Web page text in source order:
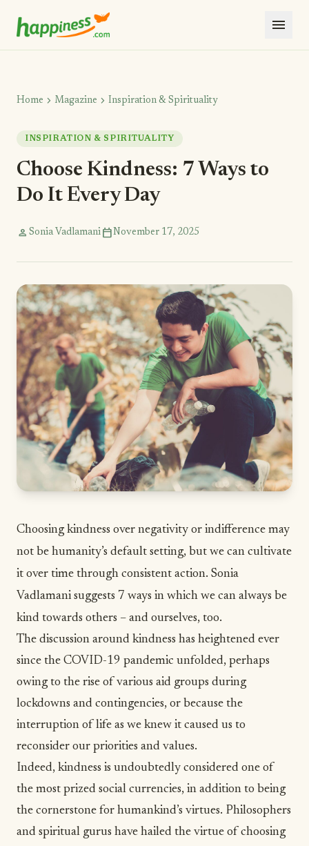
menu
Home chevron_right Magazine chevron_right Inspiration & Spirituality
INSPIRATION & SPIRITUALITY
Choose Kindness: 7 Ways to
Do It Every Day
person Sonia Vadlamani calendar_todayNovember 17, 2025
Choosing kindness over negativity or indifference may
not be humanity’s default setting, but we can cultivate
it over time through consistent action. Sonia
Vadlamani suggests 7 ways in which we can always be
kind towards others – and ourselves, too.
The discussion around kindness has heightened ever
since the COVID-19 pandemic unfolded, perhaps
owing to the rise of various aid groups during
lockdowns and contingencies, or because the
interruption of life as we knew it caused us to
reconsider our priorities and values.
Indeed, kindness is undoubtedly considered one of
the most prized social currencies, in addition to being
the cornerstone for humankind’s virtues. Philosophers
and spiritual gurus have hailed the virtue of choosing